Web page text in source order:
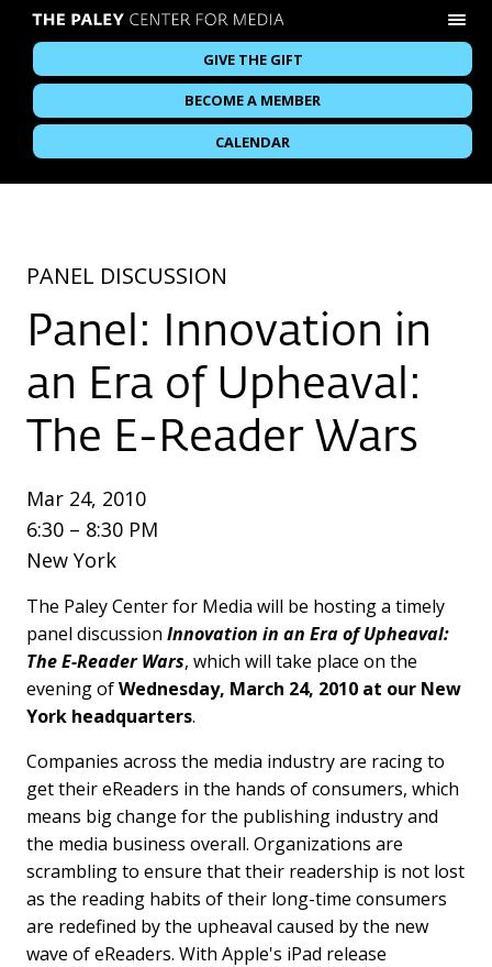
GIVE THE GIFT
BECOME A MEMBER
CALENDAR
PANEL DISCUSSION
Panel: Innovation in
an Era of Upheaval:
The E-Reader Wars
Mar 24, 2010
6:30 – 8:30 PM
New York
The Paley Center for Media will be hosting a timely
panel discussion Innovation in an Era of Upheaval:
The E-Reader Wars, which will take place on the
evening ofWednesday, March 24, 2010 at our New
York headquarters.
Companies across the media industry are racing to
get their eReaders in the hands of consumers, which
means big change for the publishing industry and
the media business overall. Organizations are
scrambling to ensure that their readership is not lost
as the reading habits of their long-time consumers
are redefined by the upheaval caused by the new
wave of eReaders. With Apple's iPad release